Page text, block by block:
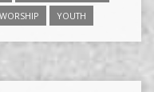
WORSHIP YOUTH